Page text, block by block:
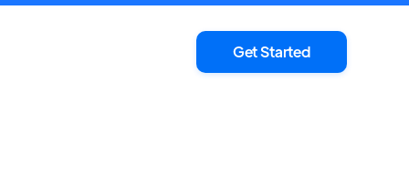
Get Started